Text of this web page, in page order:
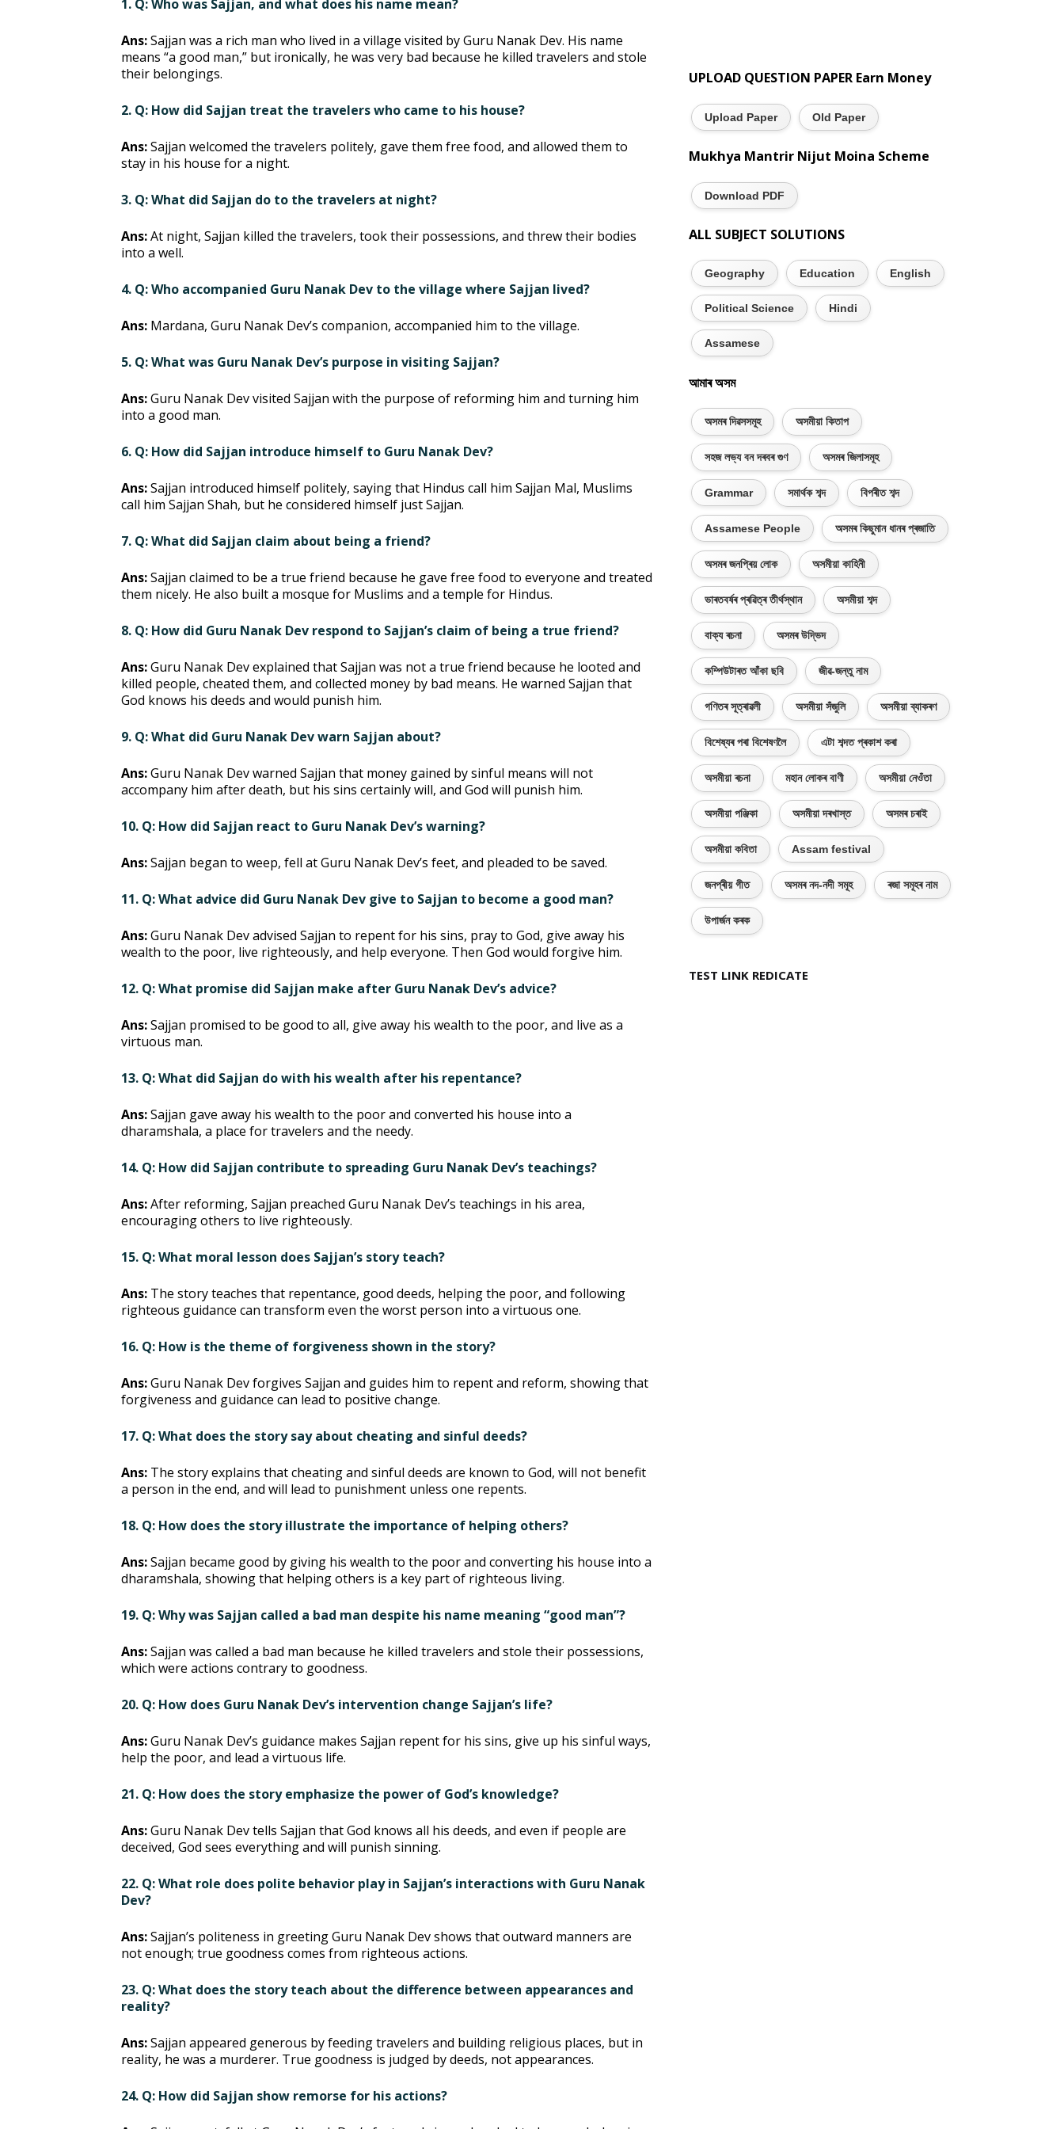
1. Q: Who was Sajjan, and what does his name mean?
Ans:Sajjan was a rich man who lived in a village visited by Guru Nanak Dev. His name
means “a good man,” but ironically, he was very bad because he killed travelers and stole
their belongings.
2. Q: How did Sajjan treat the travelers who came to his house?
Ans:Sajjan welcomed the travelers politely, gave them free food, and allowed them to
stay in his house for a night.
3. Q: What did Sajjan do to the travelers at night?
Ans:At night, Sajjan killed the travelers, took their possessions, and threw their bodies
into a well.
4. Q: Who accompanied Guru Nanak Dev to the village where Sajjan lived?
Ans: Mardana, Guru Nanak Dev’s companion, accompanied him to the village.
5. Q: What was Guru Nanak Dev’s purpose in visiting Sajjan?
Ans:Guru Nanak Dev visited Sajjan with the purpose of reforming him and turning him
into a good man.
6. Q: How did Sajjan introduce himself to Guru Nanak Dev?
Ans:Sajjan introduced himself politely, saying that Hindus call him Sajjan Mal, Muslims
call him Sajjan Shah, but he considered himself just Sajjan.
7. Q: What did Sajjan claim about being a friend?
Ans:Sajjan claimed to be a true friend because he gave free food to everyone and treated
them nicely. He also built a mosque for Muslims and a temple for Hindus.
8. Q: How did Guru Nanak Dev respond to Sajjan’s claim of being a true friend?
Ans:Guru Nanak Dev explained that Sajjan was not a true friend because he looted and
killed people, cheated them, and collected money by bad means. He warned Sajjan that
God knows his deeds and would punish him.
9. Q: What did Guru Nanak Dev warn Sajjan about?
Ans:Guru Nanak Dev warned Sajjan that money gained by sinful means will not
accompany him after death, but his sins certainly will, and God will punish him.
10. Q: How did Sajjan react to Guru Nanak Dev’s warning?
Ans:Sajjan began to weep, fell at Guru Nanak Dev’s feet, and pleaded to be saved.
11. Q: What advice did Guru Nanak Dev give to Sajjan to become a good man?
Ans:Guru Nanak Dev advised Sajjan to repent for his sins, pray to God, give away his
wealth to the poor, live righteously, and help everyone. Then God would forgive him.
12. Q: What promise did Sajjan make after Guru Nanak Dev’s advice?
Ans:Sajjan promised to be good to all, give away his wealth to the poor, and live as a
virtuous man.
13. Q: What did Sajjan do with his wealth after his repentance?
Ans:Sajjan gave away his wealth to the poor and converted his house into a
dharamshala, a place for travelers and the needy.
14. Q: How did Sajjan contribute to spreading Guru Nanak Dev’s teachings?
Ans:After reforming, Sajjan preached Guru Nanak Dev’s teachings in his area,
encouraging others to live righteously.
15. Q: What moral lesson does Sajjan’s story teach?
Ans: The story teaches that repentance, good deeds, helping the poor, and following
righteous guidance can transform even the worst person into a virtuous one.
16. Q: How is the theme of forgiveness shown in the story?
Ans:Guru Nanak Dev forgives Sajjan and guides him to repent and reform, showing that
forgiveness and guidance can lead to positive change.
17. Q: What does the story say about cheating and sinful deeds?
Ans: The story explains that cheating and sinful deeds are known to God, will not benefit
a person in the end, and will lead to punishment unless one repents.
18. Q: How does the story illustrate the importance of helping others?
Ans:Sajjan became good by giving his wealth to the poor and converting his house into a
dharamshala, showing that helping others is a key part of righteous living.
19. Q: Why was Sajjan called a bad man despite his name meaning “good man”?
Ans:Sajjan was called a bad man because he killed travelers and stole their possessions,
which were actions contrary to goodness.
20. Q: How does Guru Nanak Dev’s intervention change Sajjan’s life?
Ans:Guru Nanak Dev’s guidance makes Sajjan repent for his sins, give up his sinful ways,
help the poor, and lead a virtuous life.
21. Q: How does the story emphasize the power of God’s knowledge?
Ans:Guru Nanak Dev tells Sajjan that God knows all his deeds, and even if people are
deceived, God sees everything and will punish sinning.
22. Q: What role does polite behavior play in Sajjan’s interactions with Guru Nanak
Dev?
Ans:Sajjan’s politeness in greeting Guru Nanak Dev shows that outward manners are
not enough; true goodness comes from righteous actions.
23. Q: What does the story teach about the difference between appearances and
reality?
Ans:Sajjan appeared generous by feeding travelers and building religious places, but in
reality, he was a murderer. True goodness is judged by deeds, not appearances.
24. Q: How did Sajjan show remorse for his actions?
UPLOAD QUESTION PAPER Earn Money
Upload Paper Old Paper
Mukhya Mantrir Nijut Moina Scheme
Download PDF
ALL SUBJECT SOLUTIONS
Geography Education English
Political Science Hindi
Assamese
আমাৰ অসম
অসমৰ দিৱসসমূহ অসমীয়া কিতাপ
সহজ লভ্য বন দৰবৰ গুণ অসমৰ জিলাসমূহ
Grammar সমাৰ্থক শব্দ বিপৰীত শব্দ
Assamese People অসমৰ কিছুমান ধানৰ প্ৰজাতি
অসমৰ জনপ্ৰিয় লোক অসমীয়া কাহিনী
ভাৰতবৰ্ষৰ প্ৰৱিত্ৰ তীৰ্থস্থান অসমীয়া শব্দ
বাক্য ৰচনা অসমৰ উদ্ভিদ
কম্পিউটাৰত আঁকা ছবি জীৱ-জন্তু নাম
গণিতৰ সূত্ৰাৱলী অসমীয়া সঁজুলি অসমীয়া ব্যাকৰণ
বিশেষ্যৰ পৰা বিশেষণলৈ এটা শব্দত প্ৰকাশ কৰা
অসমীয়া ৰচনা মহান লোকৰ বাণী অসমীয়া নেওঁতা
অসমীয়া পঞ্জিকা অসমীয়া দৰখাস্ত অসমৰ চৰাই
অসমীয়া কবিতা Assam festival
জনপ্ৰীয় গীত অসমৰ নদ-নদী সমূহ ৰজা সমূহৰ নাম
উপাৰ্জন কৰক
TEST LINK REDICATE